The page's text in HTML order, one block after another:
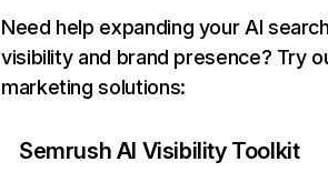
Need help expanding your AI
visibility and brand presence? Try
marketing solutions:
Semrush AI Visibility Toolkit